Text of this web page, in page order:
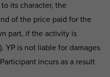
its character, the
of the price paid for the
part, if the activity is
YP is not liable for damages
incurs as a result